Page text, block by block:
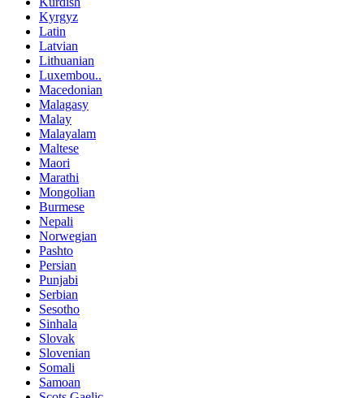
Kyrgyz
Latin
Latvian
Lithuanian
Luxembou..
Macedonian
Malagasy
Malay
Malayalam
Maltese
Maori
Marathi
Mongolian
Burmese
Nepali
Norwegian
Pashto
Persian
Punjabi
Serbian
Sesotho
Sinhala
Slovak
Slovenian
Somali
Samoan